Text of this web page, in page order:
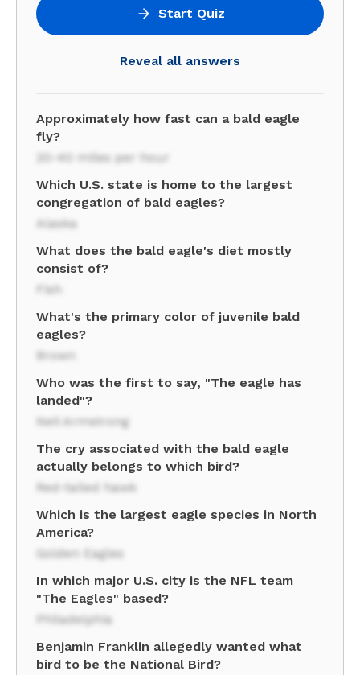
Start Quiz
Reveal all answers
Approximately how fast can a bald eagle
fly?
20-40 miles per hour
Which U.S. state is home to the largest
congregation of bald eagles?
Alaska
What does the bald eagle's diet mostly
consist of?
Fish
What's the primary color of juvenile bald
eagles?
Brown
Who was the first to say, "The eagle has
landed"?
Neil Armstrong
The cry associated with the bald eagle
actually belongs to which bird?
Red-tailed hawk
Which is the largest eagle species in North
America?
Golden Eagles
In which major U.S. city is the NFL team
"The Eagles" based?
Philadelphia
Benjamin Franklin allegedly wanted what
bird to be the National Bird?